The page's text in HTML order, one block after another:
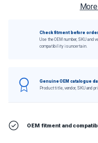
Check fitment before
Use the OEM number, SKU
compatibility is uncertain.
Genuine OEM catalogue
Product title, vendor, SKU and
OEM fitment and